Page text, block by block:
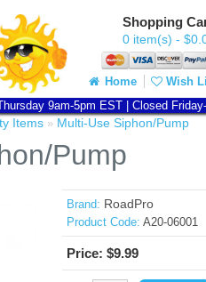
Shopping
0 item(s) -
Home Wish
9am-5pm EST | Closed
Items » Multi-Use Siphon/Pump
Pump
Brand: RoadPro
Product Code: A20-06001
Price: $9.99